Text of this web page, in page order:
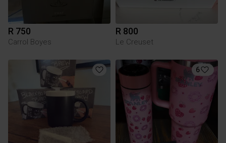
R 750
Carrol Boyes
R 800
Le Creuset
6